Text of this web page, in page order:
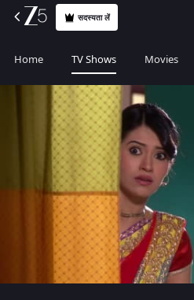
सदस्यता लें
Home TV Shows Movies